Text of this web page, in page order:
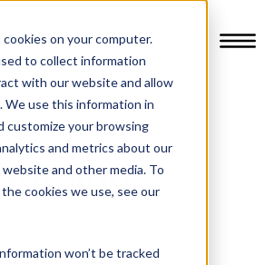
on your computer.
to collect information
with our website and allow
We use this information in
customize your browsing
and metrics about our
and other media. To
cookies we use, see our
won’t be tracked